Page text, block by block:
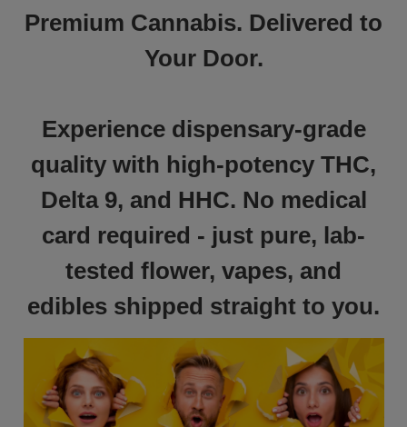
Premium Cannabis. Delivered to
Your Door.
Experience dispensary-grade
quality with high-potency THC,
Delta 9, and HHC. No medical
card required - just pure, lab-
tested flower, vapes, and
edibles shipped straight to you.